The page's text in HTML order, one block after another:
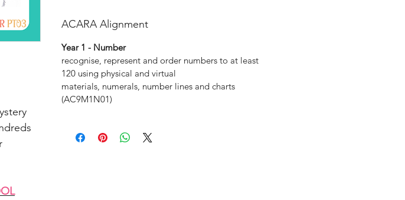
ACARA Alignment
Year 1 - Number
recognise, represent and order numbers to at least
120 using physical and virtual
materials, numerals, number lines and charts
(AC9M1N01)